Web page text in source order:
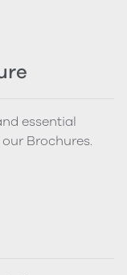
essential
Brochures.